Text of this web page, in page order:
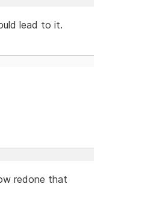
lead to it.
redone that